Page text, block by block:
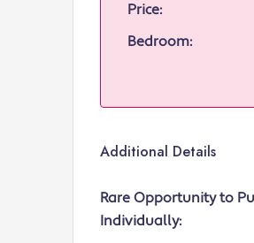
Price:
Bedroom:
Additional Details
Rare Opportunity to
Individually: